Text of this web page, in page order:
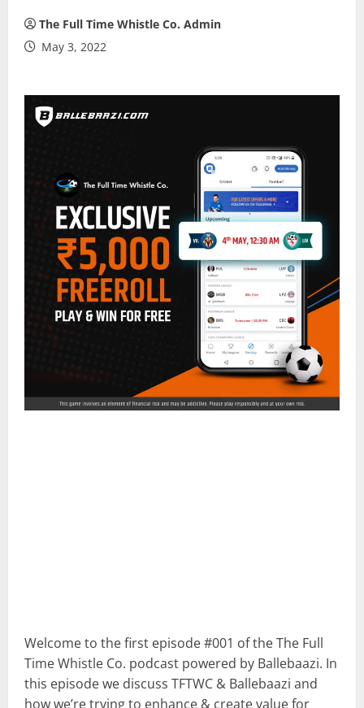
The Full Time Whistle Co. Admin
May 3, 2022
Welcome to the first episode #001 of the The Full
Time Whistle Co. podcast powered by Ballebaazi. In
this episode we discuss TFTWC & Ballebaazi and
how we’re trying to enhance & create value for